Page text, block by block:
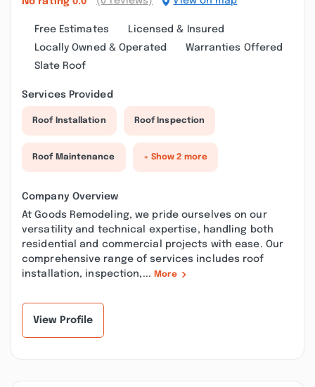
Free Estimates
Licensed & Insured
Locally Owned & Operated
Warranties Offered
Slate Roof
Services Provided
Roof Installation Roof Inspection
Roof Maintenance + Show 2 more
Company Overview
At Goods Remodeling, we pride ourselves on our
versatility and technical expertise, handling both
residential and commercial projects with ease. Our
comprehensive range of services includes roof
installation, inspection,... More
View Profile